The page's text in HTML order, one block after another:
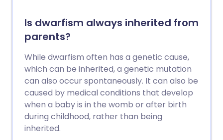
Is dwarfism always inherited from
parents?
While dwarfism often has a genetic cause,
which can be inherited, a genetic mutation
can also occur spontaneously. It can also be
caused by medical conditions that develop
when a baby is in the womb or after birth
during childhood, rather than being
inherited.